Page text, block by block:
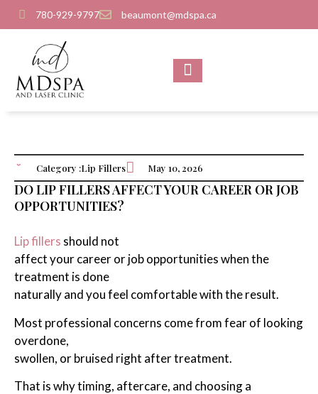
780-929-9797 beaumont@mdspa.ca
Category :Lip Fillers May 10, 2026
DO LIP FILLERS AFFECT YOUR CAREER OR JOB
OPPORTUNITIES?
Lip fillers should not
affect your career or job opportunities when the
treatment is done
naturally and you feel comfortable with the result.
Most professional concerns come from fear of looking
overdone,
swollen, or bruised right after treatment.
That is why timing, aftercare, and choosing a